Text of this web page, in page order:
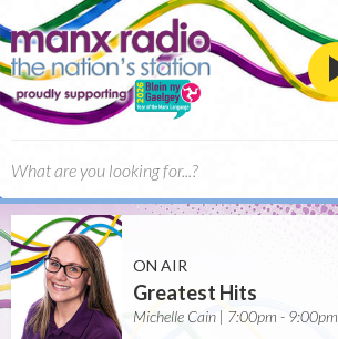
ON AIR
Greatest Hits
Michelle Cain | 7:00pm - 9:00pm